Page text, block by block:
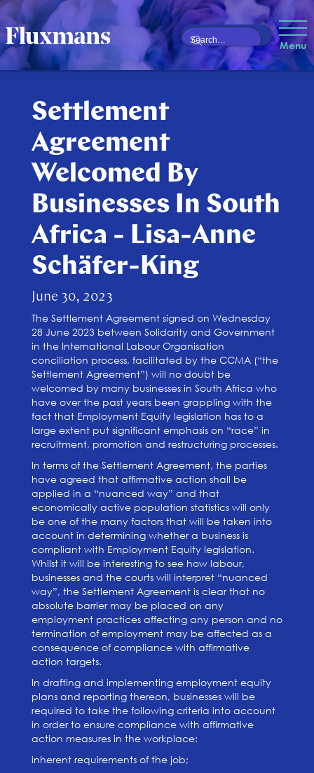
Menu
Settlement
Agreement
Welcomed By
Businesses In South
Africa - Lisa-Anne
Schäfer-King
June 30, 2023
The Settlement Agreement signed on Wednesday
28 June 2023 between Solidarity and Government
in the International Labour Organisation
conciliation process, facilitated by the CCMA (“the
Settlement Agreement”) will no doubt be
welcomed by many businesses in South Africa who
have over the past years been grappling with the
fact that Employment Equity legislation has to a
large extent put significant emphasis on “race” in
recruitment, promotion and restructuring processes.
In terms of the Settlement Agreement, the parties
have agreed that affirmative action shall be
applied in a “nuanced way” and that
economically active population statistics will only
be one of the many factors that will be taken into
account in determining whether a business is
compliant with Employment Equity legislation.
Whilst it will be interesting to see how labour,
businesses and the courts will interpret “nuanced
way”, the Settlement Agreement is clear that no
absolute barrier may be placed on any
employment practices affecting any person and no
termination of employment may be affected as a
consequence of compliance with affirmative
action targets.
In drafting and implementing employment equity
plans and reporting thereon, businesses will be
required to take the following criteria into account
in order to ensure compliance with affirmative
action measures in the workplace:
inherent requirements of the job;